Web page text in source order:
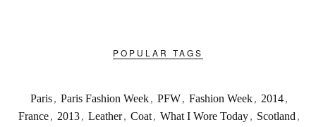
POPULAR TAGS
Paris , Paris Fashion Week , PFW , Fashion Week , 2014 ,
France , 2013 , Leather , Coat , What I Wore Today , Scotland ,